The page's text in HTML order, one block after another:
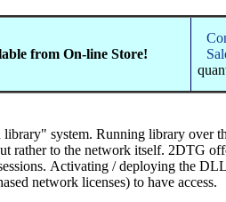
from On-line Store!
system. Running library over
rather to the network itself. 2DTG
Activating / deploying the
network licenses) to have access.